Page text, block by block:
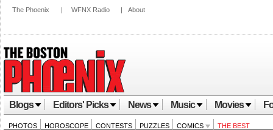
The Phoenix | WFNX Radio | About
Blogs Editors' Picks News Music Movies
PHOTOS HOROSCOPE CONTESTS PUZZLES COMICS THE BEST